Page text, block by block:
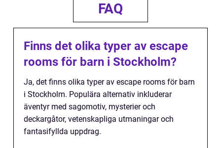
FAQ
Finns det olika typer av escape
rooms för barn i Stockholm?
Ja, det finns olika typer av escape rooms för barn
i Stockholm. Populära alternativ inkluderar
äventyr med sagomotiv, mysterier och
deckargåtor, vetenskapliga utmaningar och
fantasifyllda uppdrag.